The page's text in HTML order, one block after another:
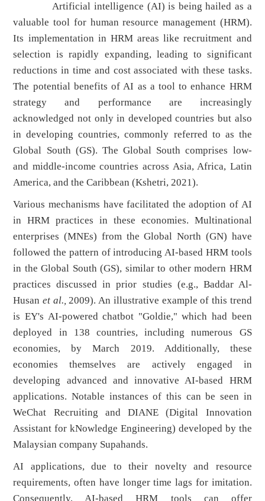
Artificial intelligence (AI) is being hailed as a
valuable tool for human resource management (HRM).
Its implementation in HRM areas like recruitment and
selection is rapidly expanding, leading to significant
reductions in time and cost associated with these tasks.
The potential benefits of AI as a tool to enhance HRM
strategy and performance are increasingly
acknowledged not only in developed countries but also
in developing countries, commonly referred to as the
Global South (GS). The Global South comprises low-
and middle-income countries across Asia, Africa, Latin
America, and the Caribbean (Kshetri, 2021).
Various mechanisms have facilitated the adoption of AI
in HRM practices in these economies. Multinational
enterprises (MNEs) from the Global North (GN) have
followed the pattern of introducing AI-based HRM tools
in the Global South (GS), similar to other modern HRM
practices discussed in prior studies (e.g., Baddar Al-
Husanet al., 2009). An illustrative example of this trend
is EY's AI-powered chatbot "Goldie," which had been
deployed in 138 countries, including numerous GS
economies, by March 2019. Additionally, these
economies themselves are actively engaged in
developing advanced and innovative AI-based HRM
applications. Notable instances of this can be seen in
WeChat Recruiting and DIANE (Digital Innovation
Assistant for kNowledge Engineering) developed by the
Malaysian company Supahands.
AI applications, due to their novelty and resource
requirements, often have longer time lags for imitation.
Consequently, AI-based HRM tools can offer